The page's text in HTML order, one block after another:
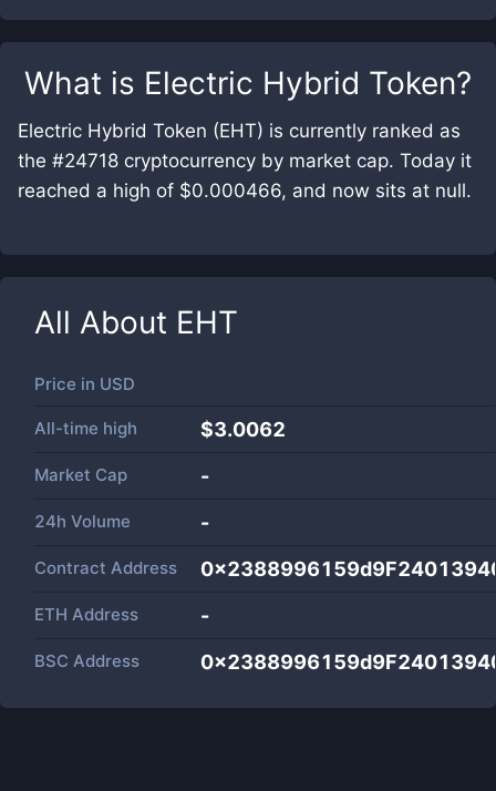
What is Electric Hybrid Token?
Electric Hybrid Token (EHT) is currently ranked as
the #24718 cryptocurrency by market cap. Today it
reached a high of $0.000466, and now sits at null.
All About EHT
Price in USD
All-time high $3.0062
Market Cap -
24h Volume -
Contract Address
ETH Address -
BSC Address